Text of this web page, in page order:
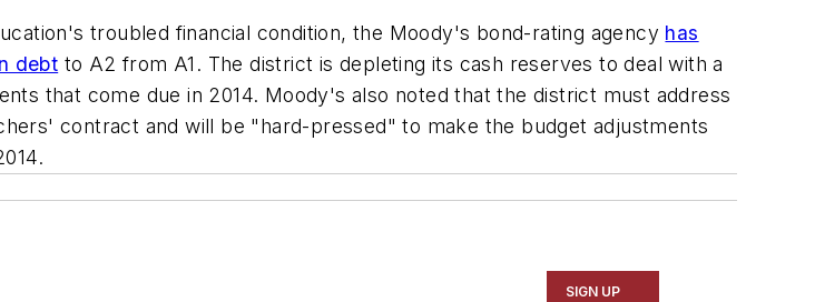
troubled financial condition, the Moody's bond-rating agency has
debt to A2 from A1. The district is depleting its cash reserves to deal with a
that come due in 2014. Moody's also noted that the district must address
contract and will be "hard-pressed" to make the budget adjustments
SIGN UP